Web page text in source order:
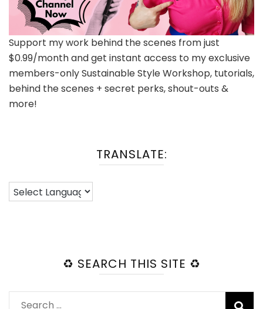
Support my work behind the scenes from just
$0.99/month and get instant access to my exclusive
members-only Sustainable Style Workshop, tutorials,
behind the scenes + secret perks, shout-outs &
more!
TRANSLATE:
♻️ SEARCH THIS SITE ♻️
Search